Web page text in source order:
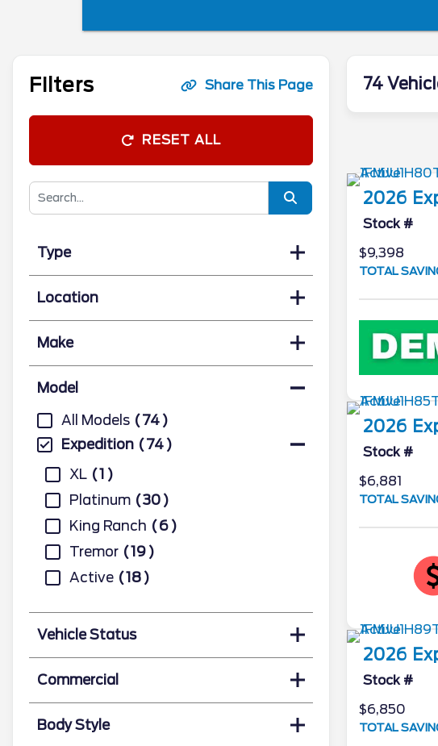
Filters Share This Page
RESET ALL
Type
Location
Make
Model
All Models
74
Expedition
74
XL
1
Platinum
30
King Ranch
6
Tremor
19
Active
18
Vehicle Status
Commercial
Body Style
74
2026
Stock #
$9,398
TOTAL
2026
Stock #
$6,881
TOTAL
2026
Stock #
$6,850
TOTAL